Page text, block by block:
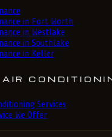
in Fort Worth
in Westlake
in Southlake
in Keller
AIR
Services
We Offer